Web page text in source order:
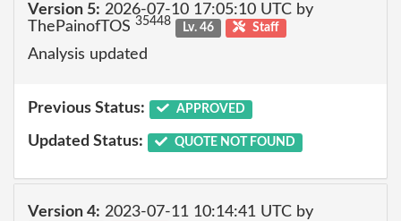
Version 5: 2026-07-10 17:05:10 UTC by
ThePainofTOS 35448 Lv. 46 Staff
Analysis updated
Previous Status: APPROVED
Updated Status: QUOTE NOT FOUND
Version 4: 2023-07-11 10:14:41 UTC by